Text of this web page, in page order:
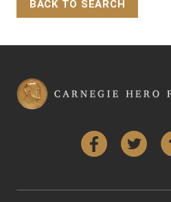
BACK TO SEARCH
FacebookTwitter